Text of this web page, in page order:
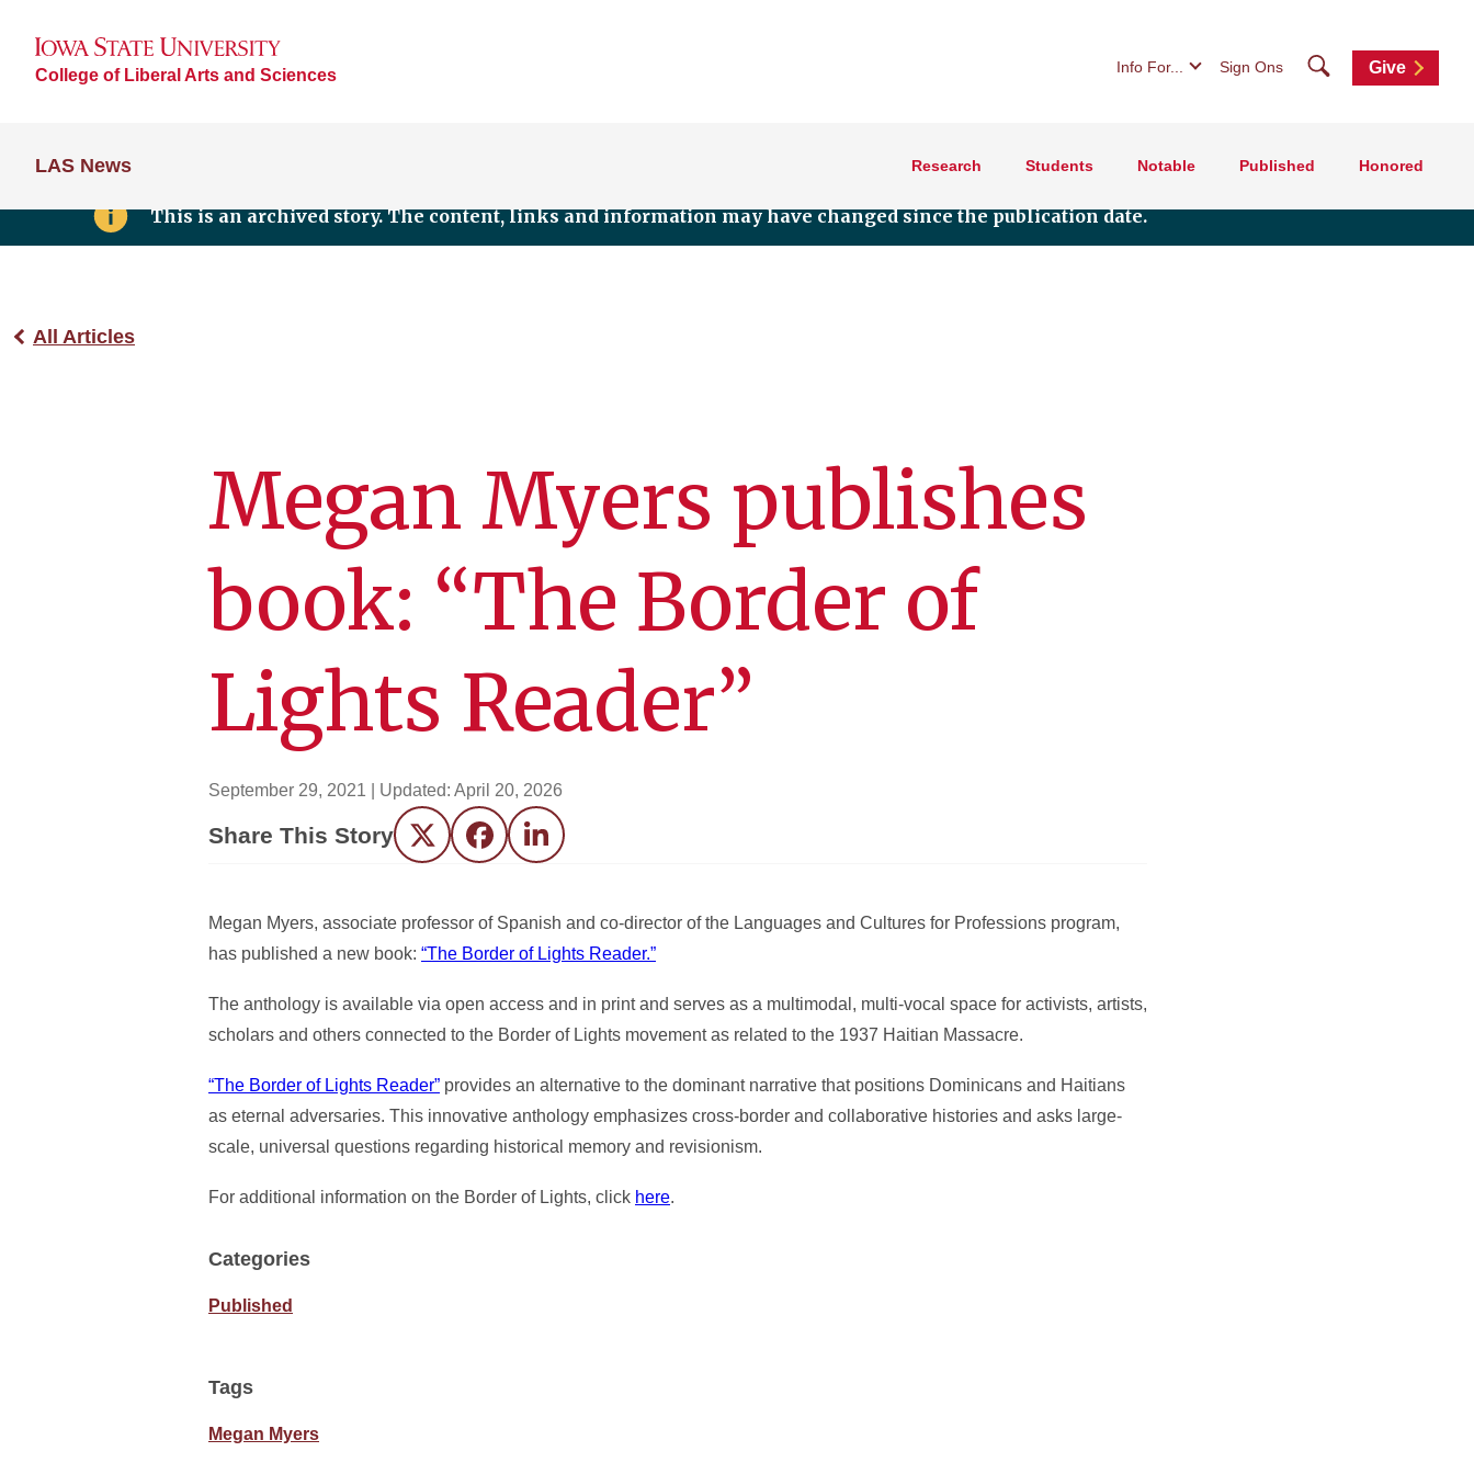
College of Liberal Arts and Sciences Info For... Sign Ons SearchGive
LAS News Research Students Notable Published Honored
This is an archived story. The content, links and information may have changed since the publication date.
All Articles
Megan Myers publishes
book: “The Border of
Lights Reader”
September 29, 2021 | Updated: April 20, 2026
Share This Story Twitter FacebookLinkedIn
Megan Myers, associate professor of Spanish and co-director of the Languages and Cultures for Professions program,
has published a new book: “The Border of Lights Reader.”
The anthology is available via open access and in print and serves as a multimodal, multi-vocal space for activists, artists,
scholars and others connected to the Border of Lights movement as related to the 1937 Haitian Massacre.
“The Border of Lights Reader” provides an alternative to the dominant narrative that positions Dominicans and Haitians
as eternal adversaries. This innovative anthology emphasizes cross-border and collaborative histories and asks large-
scale, universal questions regarding historical memory and revisionism.
For additional information on the Border of Lights, click here.
Categories
Published
Tags
Megan Myers